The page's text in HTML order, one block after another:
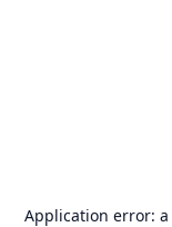
Application error: a